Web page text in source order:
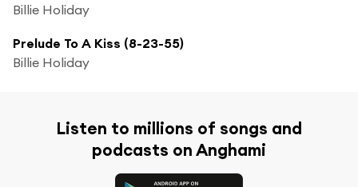
Billie Holiday
Prelude To A Kiss (8-23-55)
Billie Holiday
Listen to millions of songs and
podcasts on Anghami